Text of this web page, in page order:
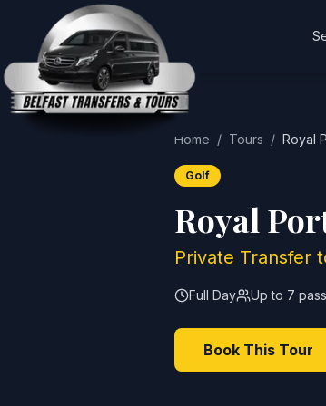
Home / Tours / Royal
Golf
Royal
Private Transfer
Full Day Up to 7
Book This Tour